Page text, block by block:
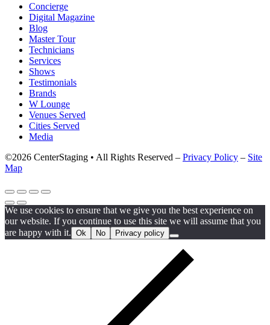
Concierge
Digital Magazine
Blog
Master Tour
Technicians
Services
Shows
Testimonials
Brands
W Lounge
Venues Served
Cities Served
Media
©2026 CenterStaging • All Rights Reserved – Privacy Policy – Site
Map
We use cookies to ensure that we give you the best experience on
our website. If you continue to use this site we will assume that you
are happy with it. Ok No Privacy policy